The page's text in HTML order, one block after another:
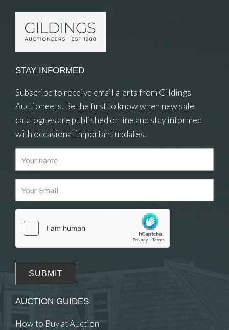
Images
Drag and drop .jpg images here to upload, or
click here to select images.
STAY INFORMED
Subscribe to receive email alerts from Gildings
Auctioneers. Be the first to know when new sale
catalogues are published online and stay informed
with occasional important updates.
AUCTION GUIDES
How to Buy at Auction